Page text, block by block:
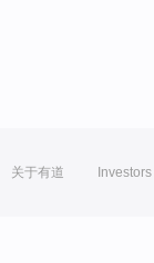
关于有道 Investors